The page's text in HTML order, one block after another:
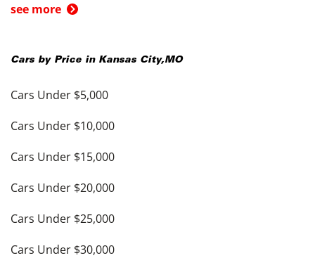
see more
Cars by Price in Kansas City,MO
Cars Under $5,000
Cars Under $10,000
Cars Under $15,000
Cars Under $20,000
Cars Under $25,000
Cars Under $30,000